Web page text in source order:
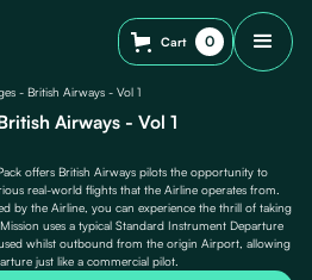
Cart 0
- British Airways - Vol 1
Airways - Vol 1
offers British Airways pilots the opportunity to
real-world flights that the Airline operates from.
by the Airline, you can experience the thrill of taking
uses a typical Standard Instrument Departure
whilst outbound from the origin Airport, allowing
just like a commercial pilot.